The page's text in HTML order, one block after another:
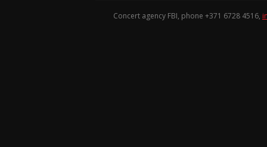
Concert agency FBI, phone +371 6728 4516,